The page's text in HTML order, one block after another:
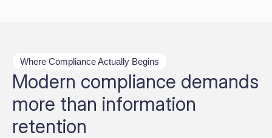
Where Compliance Actually Begins
Modern compliance demands
more than information
retention